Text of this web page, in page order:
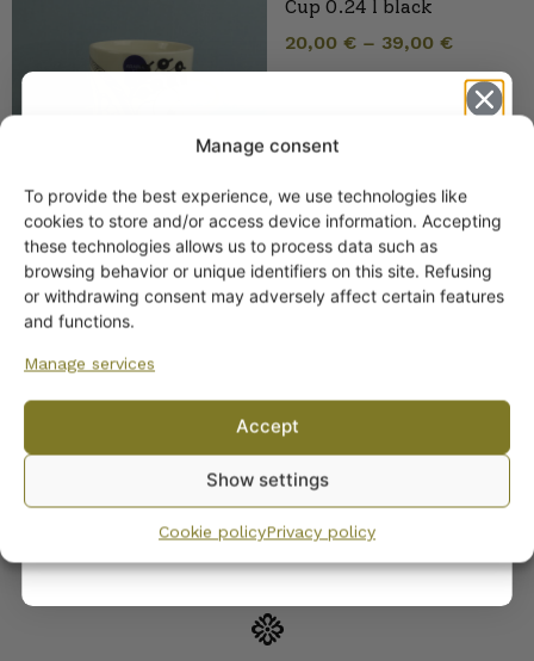
Manage consent
To provide the best experience, we use technologies like
cookies to store and/or access device information. Accepting
these technologies allows us to process data such as
browsing behavior or unique identifiers on this site. Refusing
or withdrawing consent may adversely affect certain features
and functions.
Manage services
Accept
Show settings
Cookie policyPrivacy policy
Cup 0.24 l black
20,00 € – 39,00 €
Arabia Paratiisi Pitcher 1
Get -5%
off?
Yes! I want the discount
By subscribing to the newsletter, you consent to receiving messages from
Wanhojen kuppien and confirm that you have read and accepted